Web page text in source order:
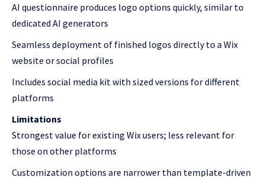
AI questionnaire produces logo options quickly, similar to
dedicated AI generators
Seamless deployment of finished logos directly to a Wix
website or social profiles
Includes social media kit with sized versions for different
platforms
Limitations
Strongest value for existing Wix users; less relevant for
those on other platforms
Customization options are narrower than template-driven